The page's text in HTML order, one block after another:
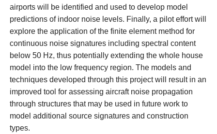
airports will be identified and used to develop model
predictions of indoor noise levels. Finally, a pilot effort will
explore the application of the finite element method for
continuous noise signatures including spectral content
below 50 Hz, thus potentially extending the whole house
model into the low frequency region. The models and
techniques developed through this project will result in an
improved tool for assessing aircraft noise propagation
through structures that may be used in future work to
model additional source signatures and construction
types.